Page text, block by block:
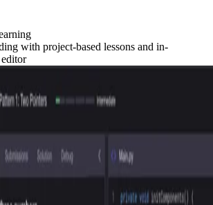
with project-based lessons and in-